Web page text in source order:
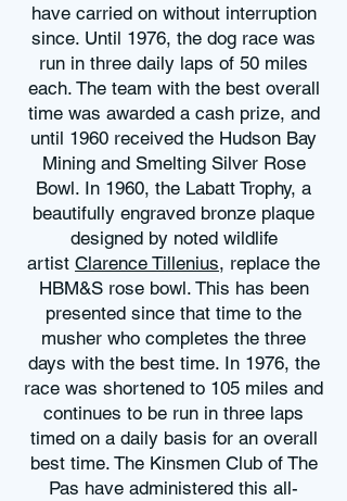
have carried on without interruption
since. Until 1976, the dog race was
run in three daily laps of 50 miles
each. The team with the best overall
time was awarded a cash prize, and
until 1960 received the Hudson Bay
Mining and Smelting Silver Rose
Bowl. In 1960, the Labatt Trophy, a
beautifully engraved bronze plaque
designed by noted wildlife
artist Clarence Tillenius, replace the
HBM&S rose bowl. This has been
presented since that time to the
musher who completes the three
days with the best time. In 1976, the
race was shortened to 105 miles and
continues to be run in three laps
timed on a daily basis for an overall
best time. The Kinsmen Club of The
Pas have administered this all-